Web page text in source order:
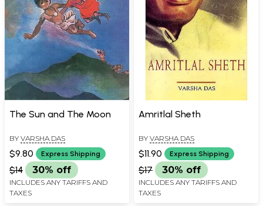
The Sun and The Moon
BY VARSHA DAS
$9.80 Express Shipping
$14 30% off
INCLUDES ANY TARIFFS AND
TAXES
Amritlal Sheth
BY VARSHA DAS
$11.90 Express Shipping
$17 30% off
INCLUDES ANY TARIFFS AND
TAXES